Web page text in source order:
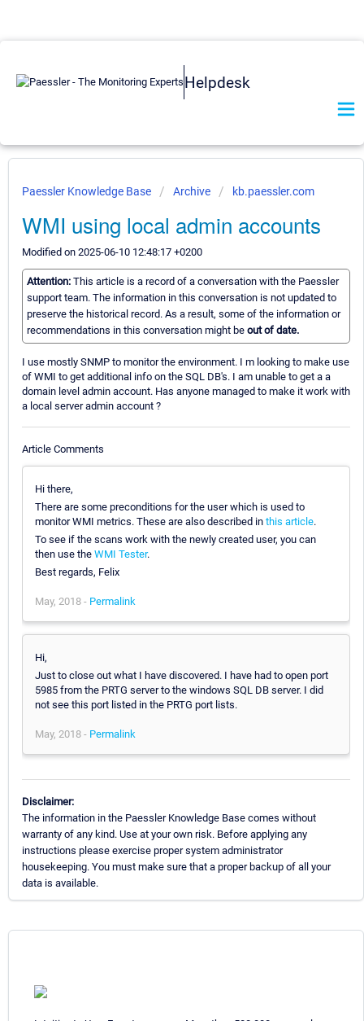
Helpdesk
Paessler Knowledge Base Archive kb.paessler.com
WMI using local admin accounts
Modified on 2025-06-10 12:48:17 +0200
Attention: This article is a record of a conversation with the Paessler
support team. The information in this conversation is not updated to
preserve the historical record. As a result, some of the information or
recommendations in this conversation might be out of date.
I use mostly SNMP to monitor the environment. I m looking to make use
of WMI to get additional info on the SQL DB's. I am unable to get a a
domain level admin account. Has anyone managed to make it work with
a local server admin account ?
Article Comments
Hi there,
There are some preconditions for the user which is used to
monitor WMI metrics. These are also described in this article.
To see if the scans work with the newly created user, you can
then use the WMI Tester.
Best regards, Felix
May, 2018 - Permalink
Hi,
Just to close out what I have discovered. I have had to open port
5985 from the PRTG server to the windows SQL DB server. I did
not see this port listed in the PRTG port lists.
May, 2018 - Permalink
Disclaimer:
The information in the Paessler Knowledge Base comes without
warranty of any kind. Use at your own risk. Before applying any
instructions please exercise proper system administrator
housekeeping. You must make sure that a proper backup of all your
data is available.